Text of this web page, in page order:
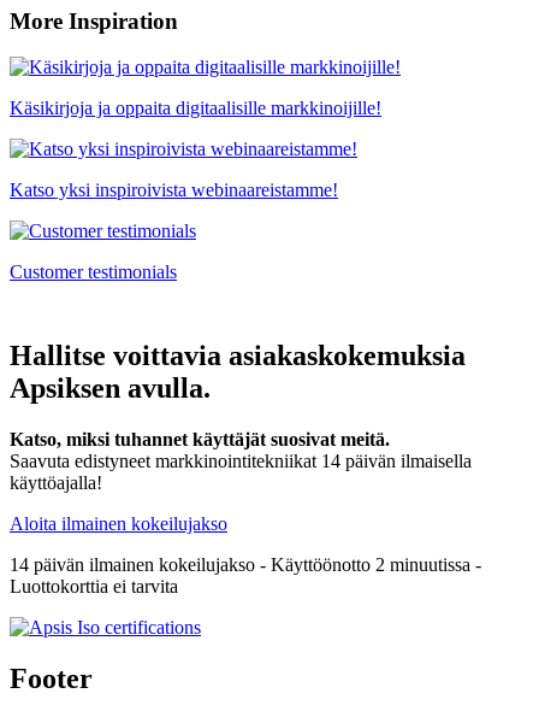
More Inspiration
Käsikirjoja ja oppaita digitaalisille markkinoijille!
Katso yksi inspiroivista webinaareistamme!
Customer testimonials
Hallitse voittavia asiakaskokemuksia
Apsiksen avulla.
Katso, miksi tuhannet käyttäjät suosivat meitä.
Saavuta edistyneet markkinointitekniikat 14 päivän ilmaisella
käyttöajalla!
Aloita ilmainen kokeilujakso
14 päivän ilmainen kokeilujakso - Käyttöönotto 2 minuutissa -
Luottokorttia ei tarvita
Footer